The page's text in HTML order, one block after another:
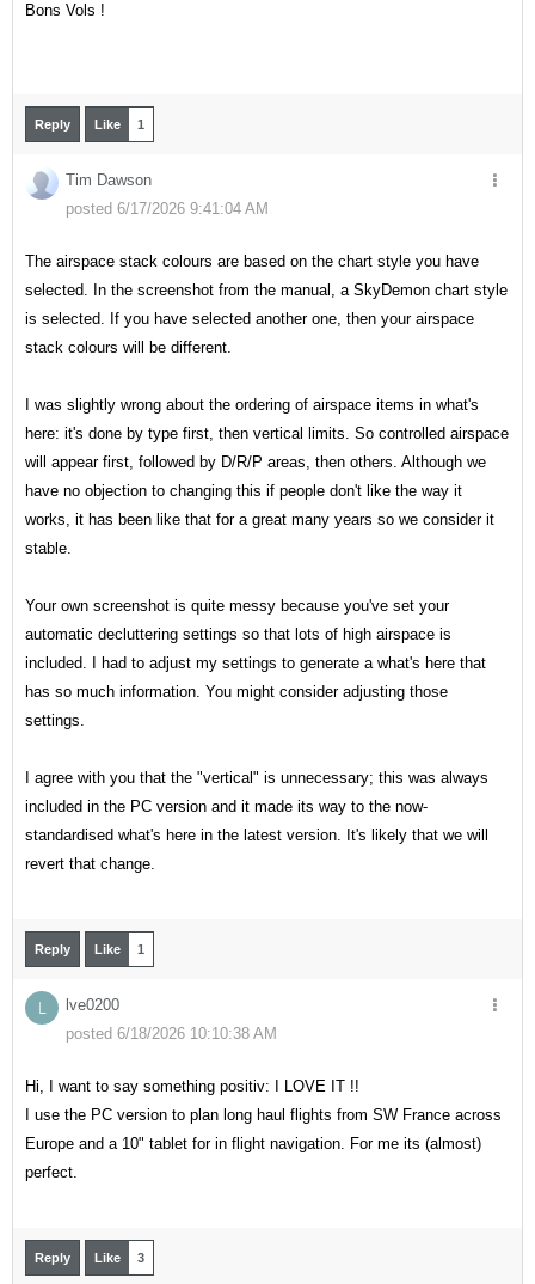
Bons Vols !
Reply Like 1
Tim Dawson
posted 6/17/2026 9:41:04 AM
The airspace stack colours are based on the chart style you have
selected. In the screenshot from the manual, a SkyDemon chart style
is selected. If you have selected another one, then your airspace
stack colours will be different.
I was slightly wrong about the ordering of airspace items in what's
here: it's done by type first, then vertical limits. So controlled airspace
will appear first, followed by D/R/P areas, then others. Although we
have no objection to changing this if people don't like the way it
works, it has been like that for a great many years so we consider it
stable.
Your own screenshot is quite messy because you've set your
automatic decluttering settings so that lots of high airspace is
included. I had to adjust my settings to generate a what's here that
has so much information. You might consider adjusting those
settings.
I agree with you that the "vertical" is unnecessary; this was always
included in the PC version and it made its way to the now-
standardised what's here in the latest version. It's likely that we will
revert that change.
Reply Like 1
L
lve0200
posted 6/18/2026 10:10:38 AM
Hi, I want to say something positiv: I LOVE IT !!
I use the PC version to plan long haul flights from SW France across
Europe and a 10" tablet for in flight navigation. For me its (almost)
perfect.
Reply Like 3